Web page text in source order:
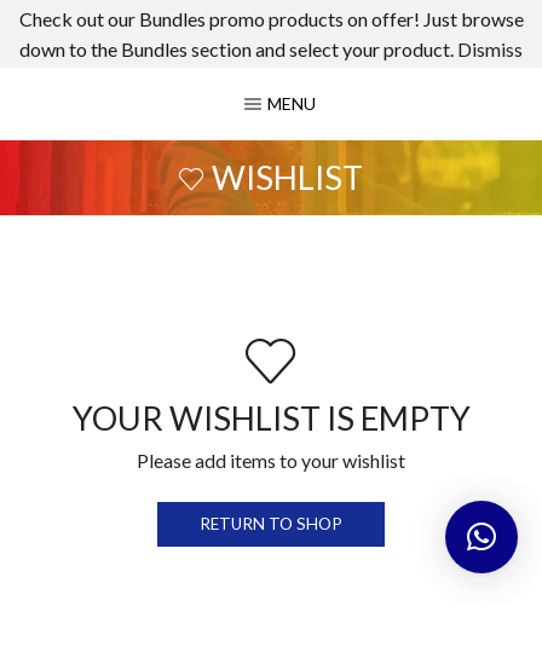
Check out our Bundles promo products on offer! Just browse
down to the Bundles section and select your product. Dismiss
MENU
WISHLIST
YOUR WISHLIST IS EMPTY
Please add items to your wishlist
RETURN TO SHOP